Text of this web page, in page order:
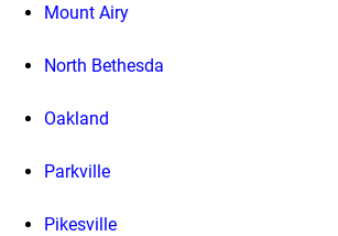
Mount Airy
North Bethesda
Oakland
Parkville
Pikesville